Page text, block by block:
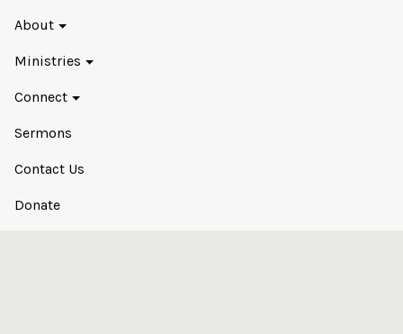
About
Ministries
Connect
Sermons
Contact Us
Donate